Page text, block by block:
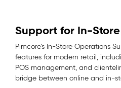
Support for In-
Pimcore’s In-Store Operations
features for modern retail,
POS management, and
bridge between online and in-